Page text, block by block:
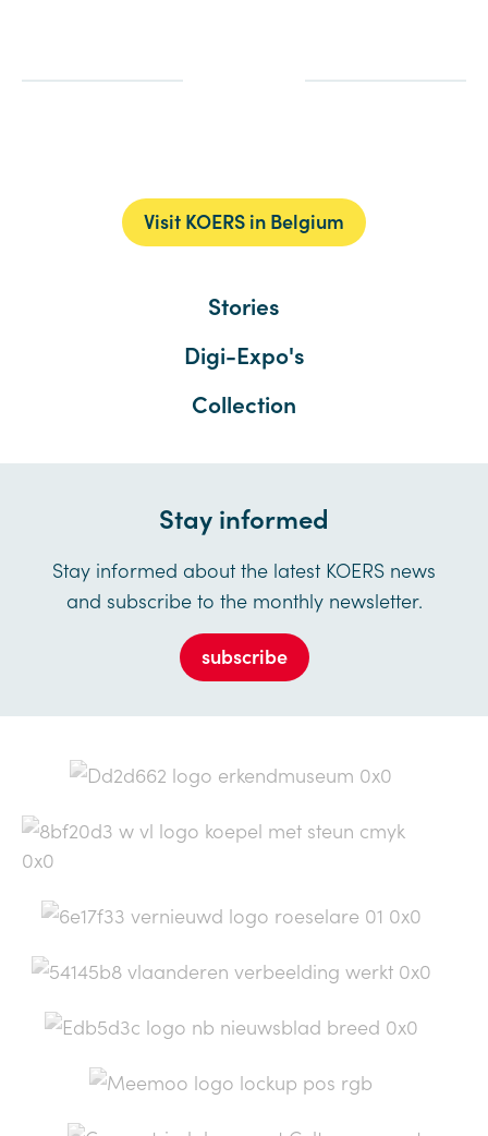
Visit KOERS in Belgium
Stories
Digi-Expo's
Collection
Stay informed
Stay informed about the latest KOERS news
and subscribe to the monthly newsletter.
subscribe